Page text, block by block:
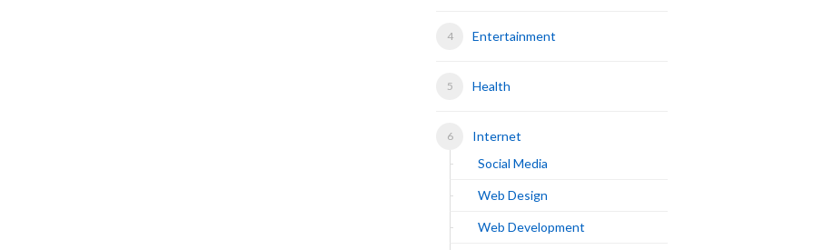
Entertainment
Health
Internet
Social Media
Web Design
Web Development